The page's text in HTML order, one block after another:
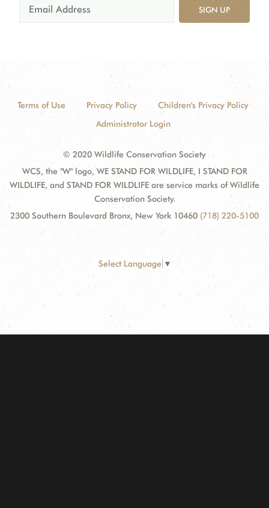
SIGN UP
Terms of Use Privacy Policy
Children's Privacy Policy
Administrator Login
© 2020 Wildlife Conservation Society
WCS, the "W" logo, WE STAND FOR WILDLIFE, I STAND FOR
WILDLIFE, and STAND FOR WILDLIFE are service marks of Wildlife
Conservation Society.
2300 Southern Boulevard Bronx, New York 10460 (718) 220-5100
Select Language ▼